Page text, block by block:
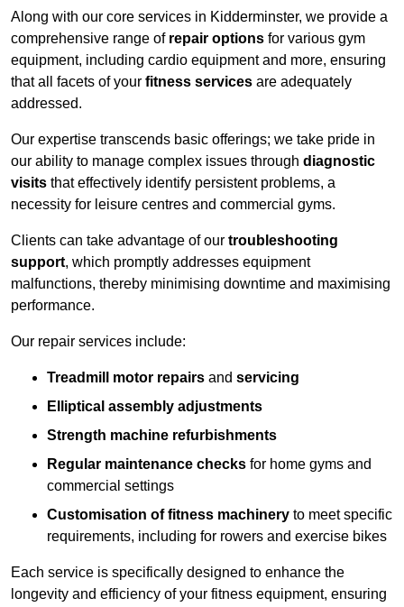
Along with our core services in Kidderminster, we provide a
comprehensive range of repair options for various gym
equipment, including cardio equipment and more, ensuring
that all facets of your fitness services are adequately
addressed.
Our expertise transcends basic offerings; we take pride in
our ability to manage complex issues through diagnostic
visits that effectively identify persistent problems, a
necessity for leisure centres and commercial gyms.
Clients can take advantage of our troubleshooting
support, which promptly addresses equipment
malfunctions, thereby minimising downtime and maximising
performance.
Our repair services include:
Treadmill motor repairs and servicing
Elliptical assembly adjustments
Strength machine refurbishments
Regular maintenance checks for home gyms and
commercial settings
Customisation of fitness machinery to meet specific
requirements, including for rowers and exercise bikes
Each service is specifically designed to enhance the
longevity and efficiency of your fitness equipment, ensuring